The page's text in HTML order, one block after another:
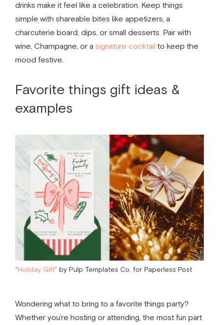
drinks make it feel like a celebration. Keep things
simple with shareable bites like appetizers, a
charcuterie board, dips, or small desserts. Pair with
wine, Champagne, or a signature cocktail to keep the
mood festive.
Favorite things gift ideas&
examples
“Holiday Gift” by Pulp Templates Co. for Paperless Post
Wondering what to bring to a favorite things party?
Whether you’re hosting or attending, the most fun part